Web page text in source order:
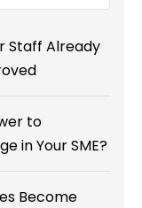
Staff Already
to
in Your SME?
Become